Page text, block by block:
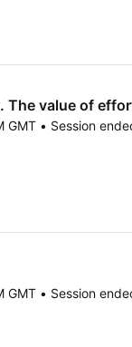
The value of
• Session
PM GMT
• Session